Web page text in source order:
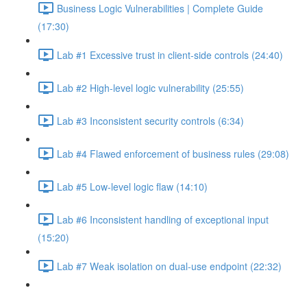
Business Logic Vulnerabilities | Complete Guide
(17:30)
Lab #1 Excessive trust in client-side controls (24:40)
Lab #2 High-level logic vulnerability (25:55)
Lab #3 Inconsistent security controls (6:34)
Lab #4 Flawed enforcement of business rules (29:08)
Lab #5 Low-level logic flaw (14:10)
Lab #6 Inconsistent handling of exceptional input
(15:20)
Lab #7 Weak isolation on dual-use endpoint (22:32)